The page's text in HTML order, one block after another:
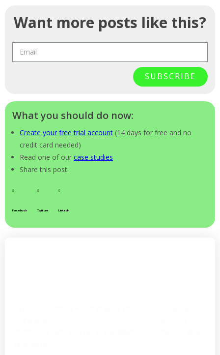
Want more posts like this?
SUBSCRIBE
What you should do now:
Create your free trial account (14 days for free and no
credit card needed)
Read one of our case studies
Share this post:
Facebook Twitter LinkedIn